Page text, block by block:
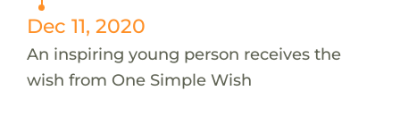
Dec 11, 2020
An inspiring young person receives the
wish from One Simple Wish